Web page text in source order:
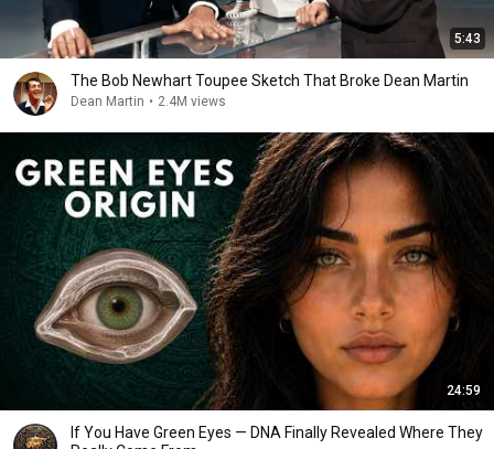
5:43
The Bob Newhart Toupee Sketch That Broke Dean Martin
Dean Martin • 2.4M views
24:59
If You Have Green Eyes — DNA Finally Revealed Where They